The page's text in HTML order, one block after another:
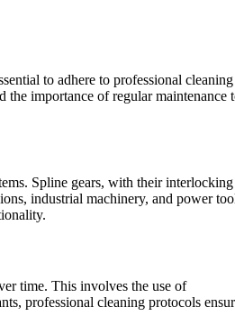
to adhere to professional cleaning
the importance of regular maintenance
Spline gears, with their interlocking
industrial machinery, and power
time. This involves the use of
professional cleaning protocols